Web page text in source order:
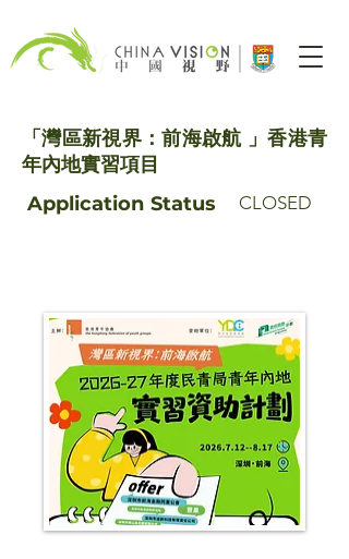
「灣區新視界：前海啟航 」香港青
年內地實習項目
Application Status CLOSED